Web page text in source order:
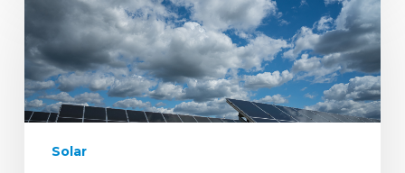
Businesses
Moving
from
Grid
Dependence
Captive
Solar